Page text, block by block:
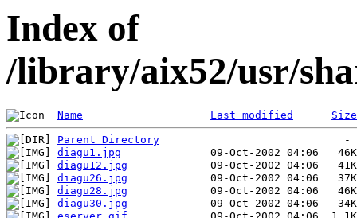
Index of
/library/aix52/usr/
Name Last modified Size
Parent Directory
diagu1.jpg
diagu12.jpg
diagu26.jpg
diagu28.jpg
diagu30.jpg